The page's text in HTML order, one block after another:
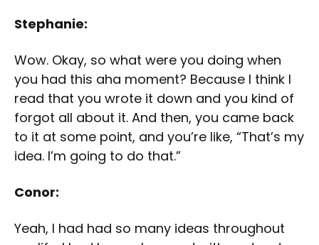
Stephanie:
Wow. Okay, so what were you doing when
you had this aha moment? Because I think I
read that you wrote it down and you kind of
forgot all about it. And then, you came back
to it at some point, and you’re like, “That’s my
idea. I’m going to do that.”
Conor:
Yeah, I had had so many ideas throughout